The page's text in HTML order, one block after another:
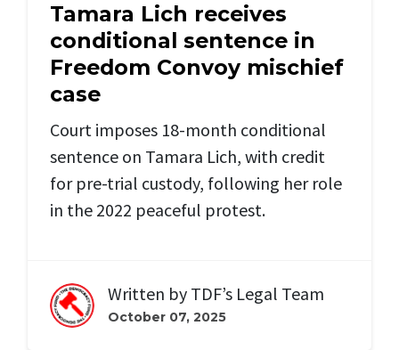
Tamara Lich receives
conditional sentence in
Freedom Convoy mischief
case
Court imposes 18-month conditional
sentence on Tamara Lich, with credit
for pre-trial custody, following her role
in the 2022 peaceful protest.
Written by TDF’s Legal Team
October 07, 2025